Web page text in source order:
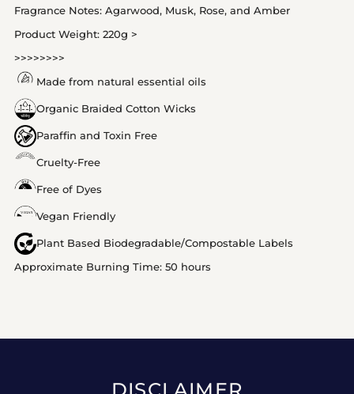
Fragrance Notes: Agarwood, Musk, Rose, and Amber
Product Weight: 220g >
>>>>>>>>
Made from natural essential oils
Organic Braided Cotton Wicks
Paraffin and Toxin Free
Cruelty-Free
Free of Dyes
Vegan Friendly
Plant Based Biodegradable/Compostable Labels
Approximate Burning Time: 50 hours